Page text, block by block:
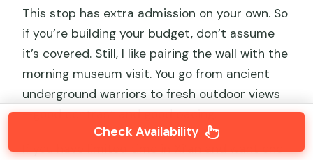
This stop has extra admission on your own. So
if you’re building your budget, don’t assume
it’s covered. Still, I like pairing the wall with the
morning museum visit. You go from ancient
underground warriors to fresh outdoor views
—good contrast and good pacing.
If you have limited time in Xi’an and want one
Check Availability